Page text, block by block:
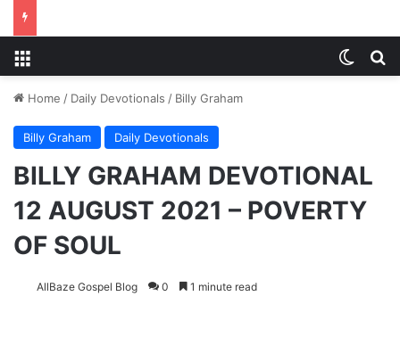
Home / Daily Devotionals / Billy Graham
Billy Graham Daily Devotionals
BILLY GRAHAM DEVOTIONAL
12 AUGUST 2021 – POVERTY
OF SOUL
AllBaze Gospel Blog 0 1 minute read